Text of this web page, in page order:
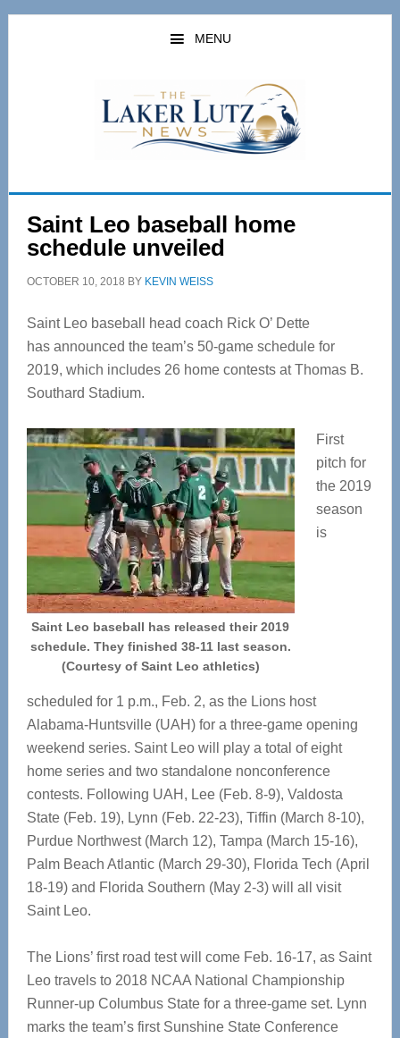
Skip
Skip
MENU
Saint Leo baseball home
schedule unveiled
OCTOBER 10, 2018 BY KEVIN WEISS
Saint Leo baseball head coach Rick O’ Dette
has announced the team’s 50-game schedule for
2019, which includes 26 home contests at Thomas B.
Southard Stadium.
Saint Leo baseball has released their 2019
schedule. They finished 38-11 last season.
(Courtesy of Saint Leo athletics)
First
pitch for
the 2019
season
is
scheduled for 1 p.m., Feb. 2, as the Lions host
Alabama-Huntsville (UAH) for a three-game opening
weekend series. Saint Leo will play a total of eight
home series and two standalone nonconference
contests. Following UAH, Lee (Feb. 8-9), Valdosta
State (Feb. 19), Lynn (Feb. 22-23), Tiffin (March 8-10),
Purdue Northwest (March 12), Tampa (March 15-16),
Palm Beach Atlantic (March 29-30), Florida Tech (April
18-19) and Florida Southern (May 2-3) will all visit
Saint Leo.
The Lions’ first road test will come Feb. 16-17, as Saint
Leo travels to 2018 NCAA National Championship
Runner-up Columbus State for a three-game set. Lynn
marks the team’s first Sunshine State Conference